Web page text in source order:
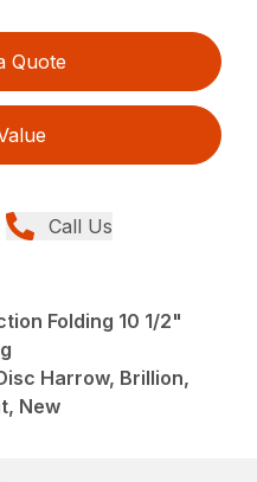
Quote
Call Us
Folding 10 1/2"
Harrow, Brillion,
New